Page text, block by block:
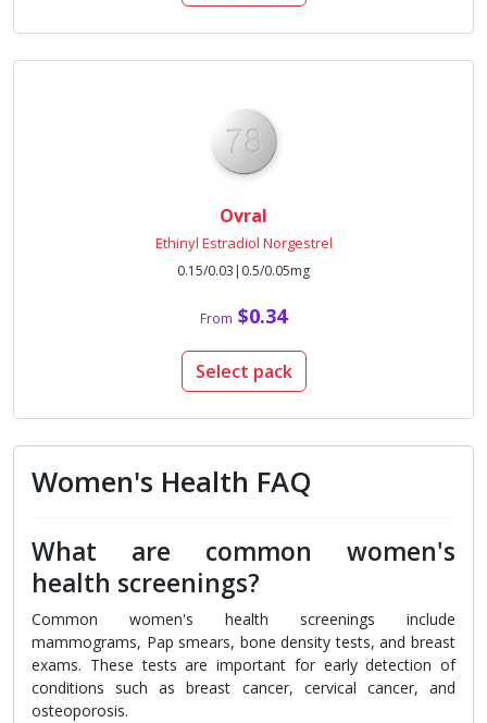
Ovral
Ethinyl Estradiol Norgestrel
0.15/0.03|0.5/0.05mg
From $0.34
Select pack
Women's Health FAQ
What are common women's
health screenings?
Common women's health screenings include
mammograms, Pap smears, bone density tests, and breast
exams. These tests are important for early detection of
conditions such as breast cancer, cervical cancer, and
osteoporosis.